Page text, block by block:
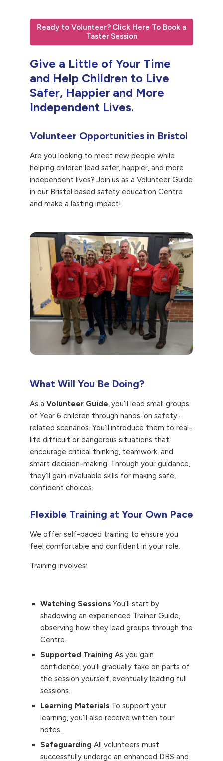
Ready to Volunteer? Click Here To Book a
Taster Session
Give a Little of Your Time
and Help Children to Live
Safer, Happier and More
Independent Lives.
Volunteer Opportunities in Bristol
Are you looking to meet new people while
helping children lead safer, happier, and more
independent lives? Join us as a Volunteer Guide
in our Bristol based safety education Centre
and make a lasting impact!
What Will You Be Doing?
As a Volunteer Guide, you’ll lead small groups
of Year 6 children through hands-on safety-
related scenarios. You’ll introduce them to real-
life difficult or dangerous situations that
encourage critical thinking, teamwork, and
smart decision-making. Through your guidance,
they’ll gain invaluable skills for making safe,
confident choices.
Flexible Training at Your Own Pace
We offer self-paced training to ensure you
feel comfortable and confident in your role.
Training involves:
Watching Sessions You’ll start by
shadowing an experienced Trainer Guide,
observing how they lead groups through the
Centre.
Supported Training As you gain
confidence, you’ll gradually take on parts of
the session yourself, eventually leading full
sessions.
Learning Materials To support your
learning, you’ll also receive written tour
notes.
Safeguarding All volunteers must
successfully undergo an enhanced DBS and